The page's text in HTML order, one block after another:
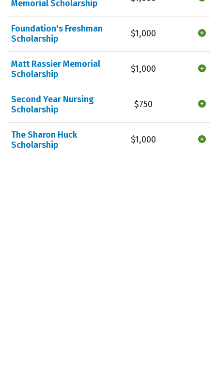
Memorial Scholarship
Foundation's Freshman
Scholarship
$1,000
Matt Rassier Memorial
Scholarship
$1,000
Second Year Nursing
Scholarship
$750
The Sharon Huck
Scholarship
$1,000